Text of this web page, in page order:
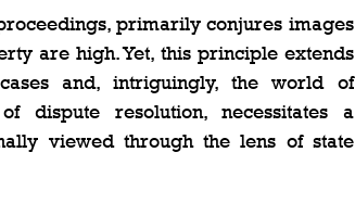
primarily conjures images
are high. Yet, this principle extends
and, intriguingly, the world of
dispute resolution, necessitates a
viewed through the lens of state